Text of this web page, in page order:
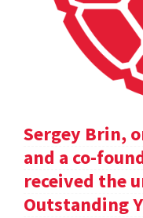
Sergey Brin,
and a co-
received the
Outstanding